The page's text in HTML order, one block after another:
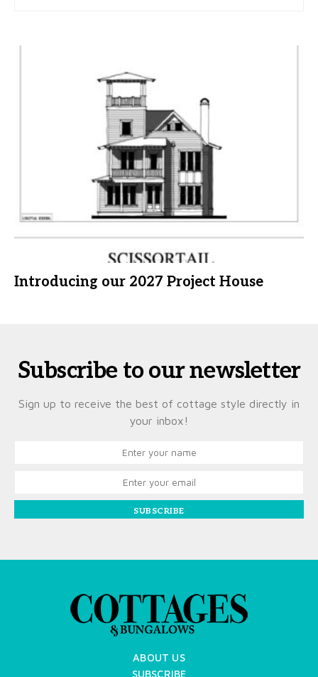
Introducing our 2027 Project House
Subscribe to our newsletter
Sign up to receive the best of cottage style directly in
your inbox!
SUBSCRIBE
ABOUT US
SUBSCRIBE